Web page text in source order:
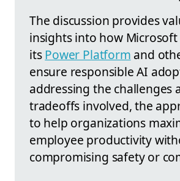
The discussion provides
insights into how Microsoft
itsPower Platform and
ensure responsible AI
addressing the challenges
tradeoffs involved, the
to help organizations
employee productivity
compromising safety or